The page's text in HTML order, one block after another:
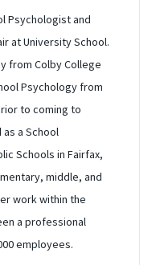
Psychologist and
at University School.
from Colby College
Psychology from
to coming to
a School
Schools in Fairfax,
middle, and
work within the
a professional
employees.